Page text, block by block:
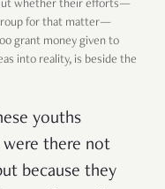
whether their efforts—
group for that matter—
grant money given to
into reality, is beside the
youths
were there not
because they